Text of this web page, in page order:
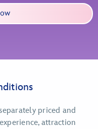
priced and
attraction